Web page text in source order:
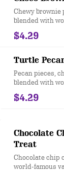
Chewy brownie
blended with
Blizzard®
$4.29
Turtle
Pecan pieces,
blended with
Blizzard®
$4.29
Chocolate
Treat
Chocolate chip
world-famous